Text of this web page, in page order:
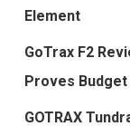
Element
GoTrax F2
Proves Budget
GOTRAX